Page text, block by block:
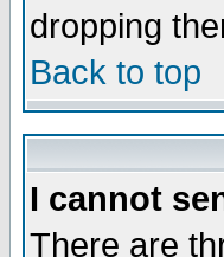
dropping
Back to top
I cannot
There are